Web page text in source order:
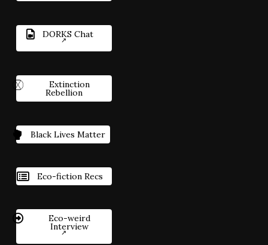
DORKS Chat
Extinction
Rebellion
Black Lives Matter
Eco-fiction Recs
Eco-weird
Interview